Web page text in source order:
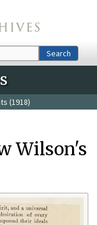
Search
(1918)
Wilson's